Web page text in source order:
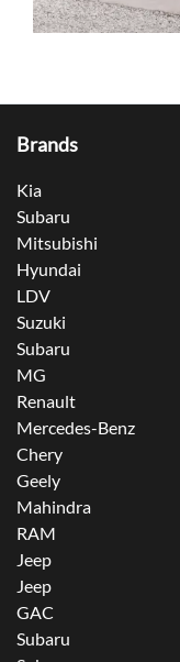
Brands
Kia
Subaru
Mitsubishi
Hyundai
LDV
Suzuki
Subaru
MG
Renault
Mercedes-Benz
Chery
Geely
Mahindra
RAM
Jeep
Jeep
GAC
Subaru